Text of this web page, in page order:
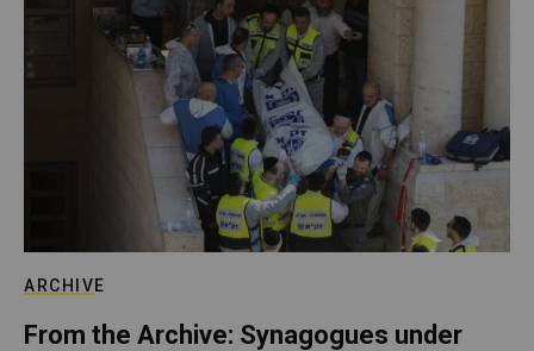
ARCHIVE
From the Archive: Synagogues under